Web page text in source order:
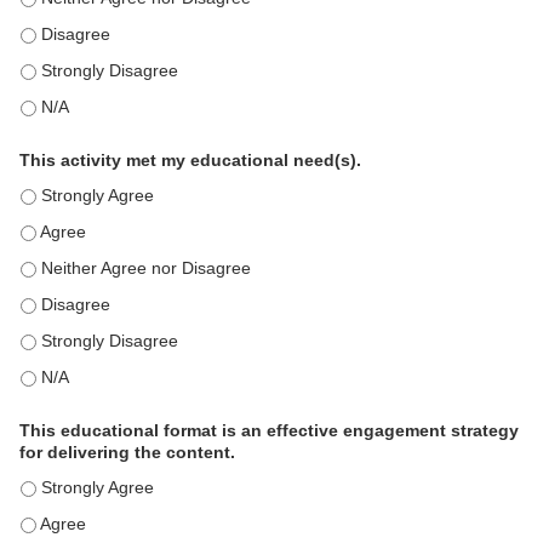
This education positively impacts my professional practice as
This education positively impacts my professional practice as
This education positively impacts my professional practice as
This activity met my educational need(s).
This activity met my educational need(s). - Strongly Agree
This activity met my educational need(s). - Agree
This activity met my educational need(s). - Neither Agree nor
This activity met my educational need(s). - Disagree
This activity met my educational need(s). - Strongly Disagree
This activity met my educational need(s). - N/A
This educational format is an effective engagement strategy
for delivering the content.
This educational format is an effective engagement strategy
This educational format is an effective engagement strategy